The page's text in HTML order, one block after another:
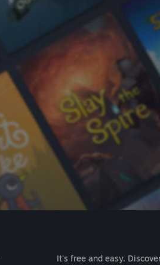
It's free and easy.